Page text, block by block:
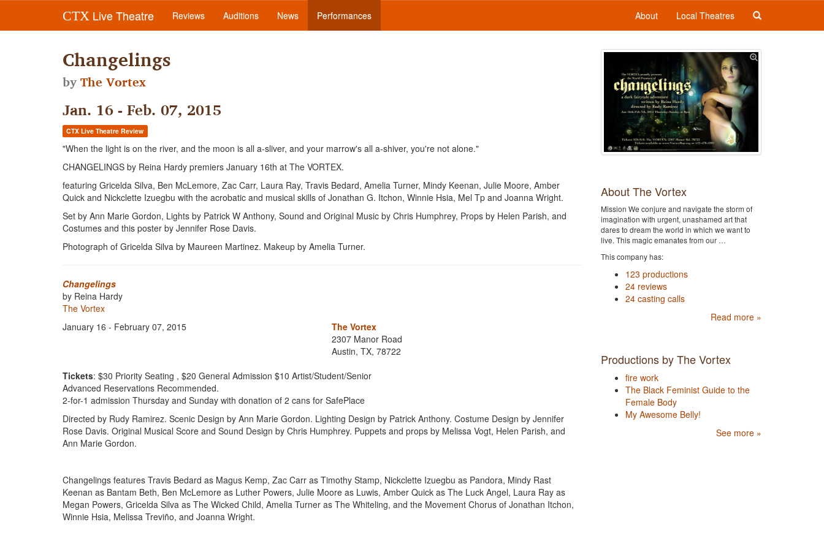
CTX Live Theatre Reviews Auditions News Performances About Local Theatres
Changelings
byThe Vortex
Jan. 16 - Feb. 07, 2015
CTX Live Theatre Review
"When the light is on the river, and the moon is all a-sliver, and your marrow's all a-shiver, you're not alone."
CHANGELINGS by Reina Hardy premiers January 16th at The VORTEX.
featuring Gricelda Silva, Ben McLemore, Zac Carr, Laura Ray, Travis Bedard, Amelia Turner, Mindy Keenan, Julie Moore, Amber
Quick and Nickclette Izuegbu with the acrobatic and musical skills of Jonathan G. Itchon, Winnie Hsia, Mel Tp and Joanna Wright.
Set by Ann Marie Gordon, Lights by Patrick W Anthony, Sound and Original Music by Chris Humphrey, Props by Helen Parish, and
Costumes and this poster by Jennifer Rose Davis.
Photograph of Gricelda Silva by Maureen Martinez. Makeup by Amelia Turner.
Changelings
by Reina Hardy
The Vortex
January 16 - February 07, 2015
The Vortex
2307 Manor Road
Austin, TX, 78722
Tickets: $30 Priority Seating , $20 General Admission $10 Artist/Student/Senior
Advanced Reservations Recommended.
2-for-1 admission Thursday and Sunday with donation of 2 cans for SafePlace
Directed by Rudy Ramirez. Scenic Design by Ann Marie Gordon. Lighting Design by Patrick Anthony. Costume Design by Jennifer
Rose Davis. Original Musical Score and Sound Design by Chris Humphrey. Puppets and props by Melissa Vogt, Helen Parish, and
Ann Marie Gordon.
Changelings features Travis Bedard as Magus Kemp, Zac Carr as Timothy Stamp, Nickclette Izuegbu as Pandora, Mindy Rast
Keenan as Bantam Beth, Ben McLemore as Luther Powers, Julie Moore as Luwis, Amber Quick as The Luck Angel, Laura Ray as
Megan Powers, Gricelda Silva as The Wicked Child, Amelia Turner as The Whiteling, and the Movement Chorus of Jonathan Itchon,
Winnie Hsia, Melissa Treviño, and Joanna Wright.
About The Vortex
Mission We conjure and navigate the storm of
imagination with urgent, unashamed art that
dares to dream the world in which we want to
live. This magic emanates from our …
This company has:
123 productions
24 reviews
24 casting calls
Read more »
Productions by The Vortex
fire work
The Black Feminist Guide to the
Female Body
My Awesome Belly!
See more »